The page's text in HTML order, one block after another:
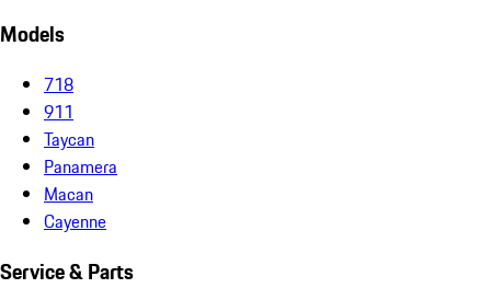
Models
718
911
Taycan
Panamera
Macan
Cayenne
Service & Parts